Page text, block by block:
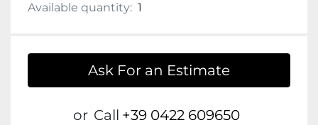
Available quantity: 1
Ask For an Estimate
or Call +39 0422 609650